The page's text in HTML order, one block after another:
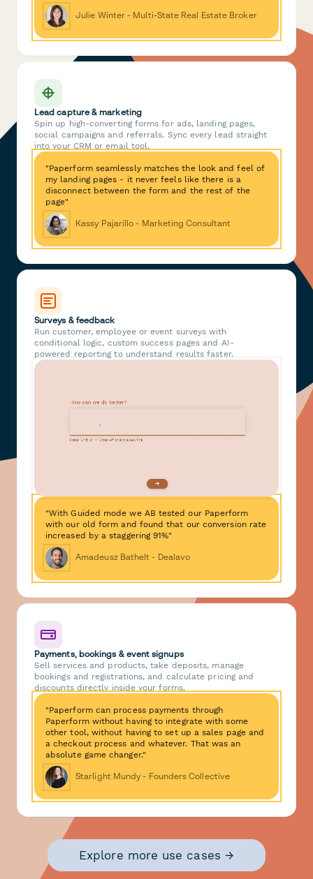
Julie Winter - Multi-State Real Estate Broker
Lead capture & marketing
Spin up high-converting forms for ads, landing pages,
social campaigns and referrals. Sync every lead straight
into your CRM or email tool.
"Paperform seamlessly matches the look and feel of
my landing pages - it never feels like there is a
disconnect between the form and the rest of the
page"
Kassy Pajarillo - Marketing Consultant
Surveys & feedback
Run customer, employee or event surveys with
conditional logic, custom success pages and AI-
powered reporting to understand results faster.
"With Guided mode we AB tested our Paperform
with our old form and found that our conversion rate
increased by a staggering 91%"
Amadeusz Bathelt - Dealavo
Payments, bookings & event signups
Sell services and products, take deposits, manage
bookings and registrations, and calculate pricing and
discounts directly inside your forms.
"Paperform can process payments through
Paperform without having to integrate with some
other tool, without having to set up a sales page and
a checkout process and whatever. That was an
absolute game changer."
Starlight Mundy - Founders Collective
Explore more use cases →